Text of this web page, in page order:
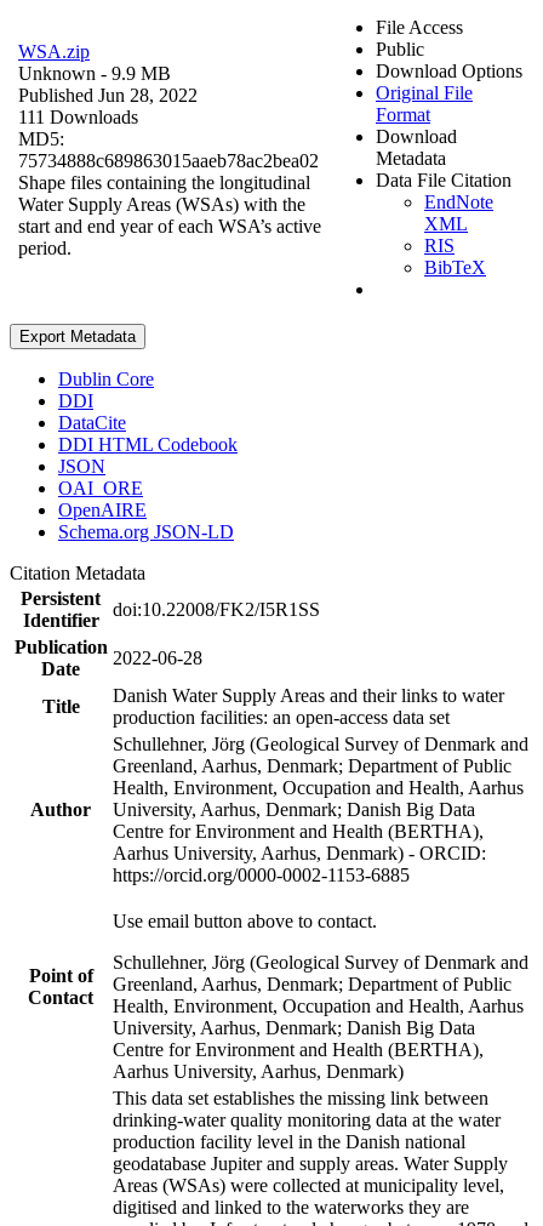
WSA.zip
Unknown - 9.9 MB
Published Jun 28, 2022
111 Downloads
MD5:
75734888c689863015aaeb78ac2bea02
Shape files containing the longitudinal
Water Supply Areas (WSAs) with the
start and end year of each WSA’s active
period.
File Access
Public
Download Options
Original File
Format
Download
Metadata
Data File Citation
EndNote
XML
RIS
BibTeX
Export Metadata
Dublin Core
DDI
DataCite
DDI HTML Codebook
JSON
OAI_ORE
OpenAIRE
Schema.org JSON-LD
Citation Metadata
Persistent
Identifier
doi:10.22008/FK2/I5R1SS
Publication
Date
2022-06-28
Title
Danish Water Supply Areas and their links to water
production facilities: an open-access data set
Author
Schullehner, Jörg (Geological Survey of Denmark and
Greenland, Aarhus, Denmark; Department of Public
Health, Environment, Occupation and Health, Aarhus
University, Aarhus, Denmark; Danish Big Data
Centre for Environment and Health (BERTHA),
Aarhus University, Aarhus, Denmark) - ORCID:
https://orcid.org/0000-0002-1153-6885
Point of
Contact
Use email button above to contact.
Schullehner, Jörg (Geological Survey of Denmark and
Greenland, Aarhus, Denmark; Department of Public
Health, Environment, Occupation and Health, Aarhus
University, Aarhus, Denmark; Danish Big Data
Centre for Environment and Health (BERTHA),
Aarhus University, Aarhus, Denmark)
This data set establishes the missing link between
drinking-water quality monitoring data at the water
production facility level in the Danish national
geodatabase Jupiter and supply areas. Water Supply
Areas (WSAs) were collected at municipality level,
digitised and linked to the waterworks they are